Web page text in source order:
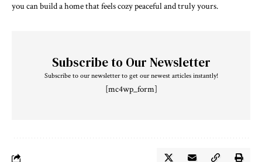
you can build a home that feels cozy peaceful and truly yours.
Subscribe to Our Newsletter
Subscribe to our newsletter to get our newest articles instantly!
[mc4wp_form]